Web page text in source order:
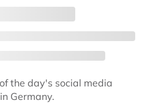
the day's social media
Germany.